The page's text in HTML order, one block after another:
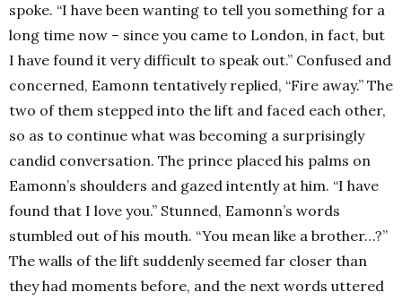
spoke. “I have been wanting to tell you something for a
long time now – since you came to London, in fact, but
I have found it very difficult to speak out.” Confused and
concerned, Eamonn tentatively replied, “Fire away.” The
two of them stepped into the lift and faced each other,
so as to continue what was becoming a surprisingly
candid conversation. The prince placed his palms on
Eamonn’s shoulders and gazed intently at him. “I have
found that I love you.” Stunned, Eamonn’s words
stumbled out of his mouth. “You mean like a brother…?”
The walls of the lift suddenly seemed far closer than
they had moments before, and the next words uttered